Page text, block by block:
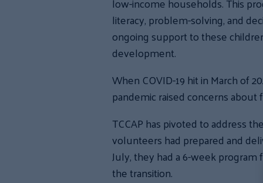
literacy, problem-solving, and
ongoing support to these
development.
When COVID-19 hit in March of
pandemic raised concerns
TCCAP has pivoted to address
volunteers had prepared and
July, they had a 6-week
the transition.